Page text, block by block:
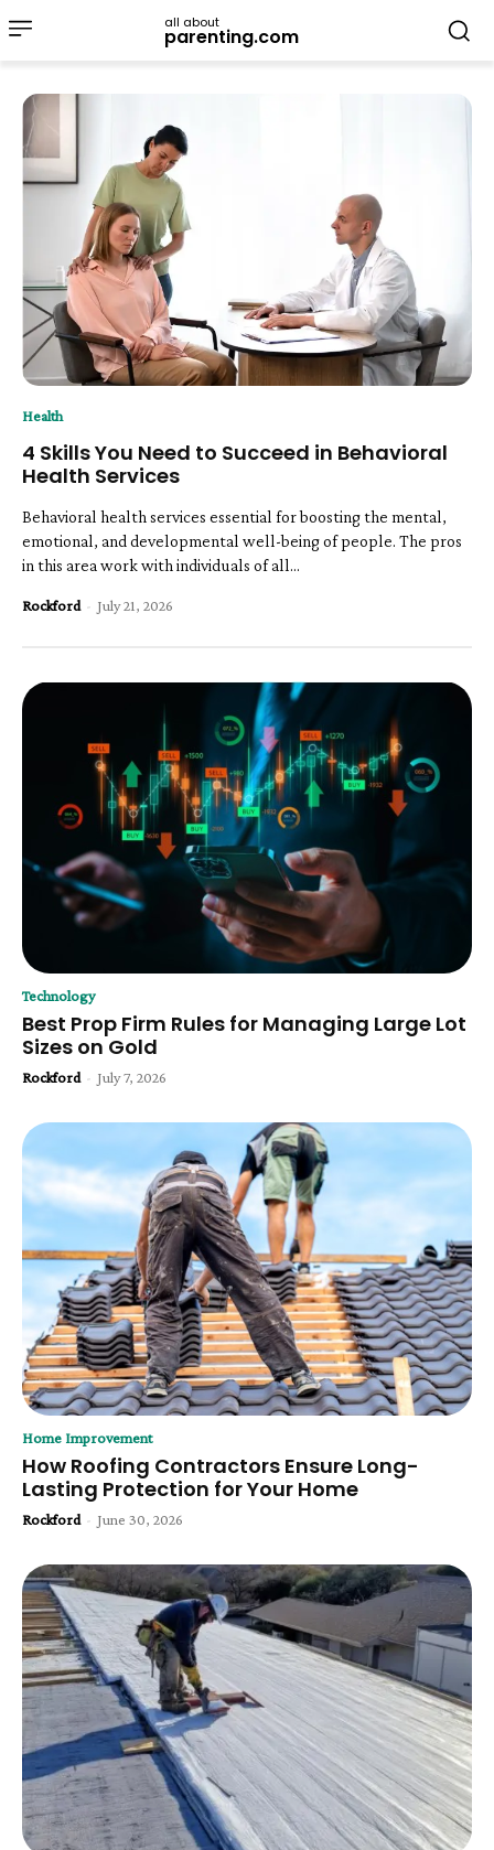
all about
parenting.com
Health
4 Skills You Need to Succeed in Behavioral
Health Services
Behavioral health services essential for boosting the mental,
emotional, and developmental well-being of people. The pros
in this area work with individuals of all...
Rockford - July 21, 2026
Technology
Best Prop Firm Rules for Managing Large Lot
Sizes on Gold
Rockford - July 7, 2026
Home Improvement
How Roofing Contractors Ensure Long-
Lasting Protection for Your Home
Rockford - June 30, 2026